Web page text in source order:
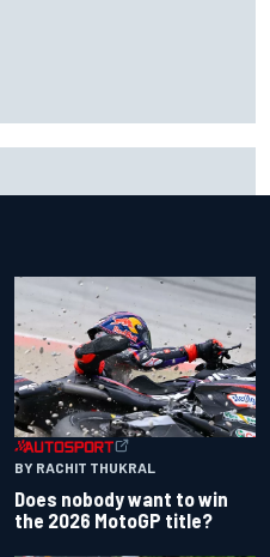
BY RACHIT THUKRAL
Does nobody want to win
the 2026 MotoGP title?